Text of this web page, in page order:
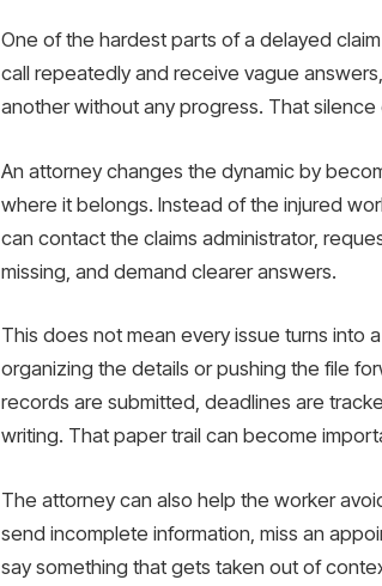
One of the hardest parts of a delayed
call repeatedly and receive vague
another without any progress. That
An attorney changes the dynamic by
where it belongs. Instead of the injured
can contact the claims administrator,
missing, and demand clearer answers.
This does not mean every issue turns into
organizing the details or pushing the file
records are submitted, deadlines are
writing. That paper trail can become
The attorney can also help the worker
send incomplete information, miss an
say something that gets taken out of